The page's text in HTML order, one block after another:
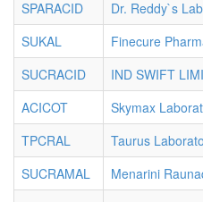
SPARACID
Dr. Reddy`s
SUKAL
Finecure
SUCRACID
IND SWIFT
ACICOT
Skymax
TPCRAL
Taurus
SUCRAMAL
Menarini